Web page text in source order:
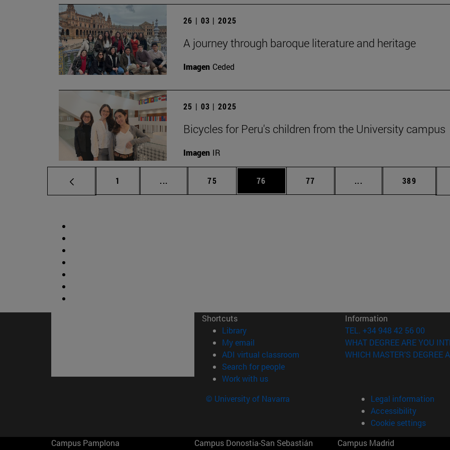
26 | 03 | 2025
A journey through baroque literature and heritage
Imagen Ceded
25 | 03 | 2025
Bicycles for Peru's children from the University campus
Imagen IR
Page
1 ... Intermediate pages Use TAB to scroll.
Page
75 Page
76 Page
77 ... Intermediate pages
Page
389
Shortcuts
Library(opens in new window)
My email
ADI virtual classroom (opens in new window)
Search for people(opens in new window)
Work with us(opens in new window)
Information
TEL. +34 948 42 56 00
WHAT DEGREE ARE YOU
WHICH MASTER'S DEGREE
© University of Navarra
Legal information
Accessibility
Cookie settings
Campus Pamplona
Campus Donostia-San Sebastián
Campus Madrid